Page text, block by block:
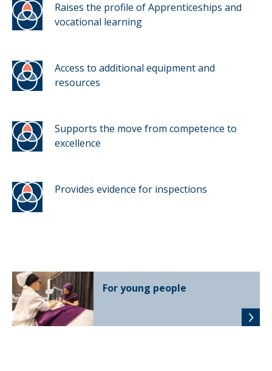
Raises the profile of Apprenticeships and
vocational learning
Access to additional equipment and
resources
Supports the move from competence to
excellence
Provides evidence for inspections
For young people